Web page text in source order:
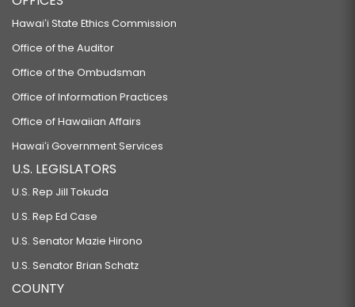
HB636
HB637
RELATING TO MANDATORY PSYCHIATRIC EVALUATION AFTER ARREST.
HB927
RELATING TO ENERGY.
HB928
RELATING TO PUBLIC LAND TRUST REVENUES.
Hawaiʻi State Ethics Commission
Office of the Auditor
Office of the Ombudsman
Office of Information Practices
Office of Hawaiian Affairs
Hawaiʻi Government Services
U.S. LEGISLATORS
U.S. Rep Jill Tokuda
U.S. Rep Ed Case
U.S. Senator Mazie Hirono
U.S. Senator Brian Schatz
COUNTY